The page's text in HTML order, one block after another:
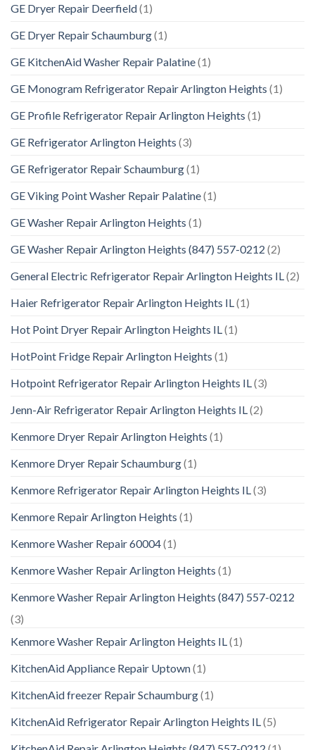
GE Dryer Repair Deerfield(1)
GE Dryer Repair Schaumburg(1)
GE KitchenAid Washer Repair Palatine(1)
GE Monogram Refrigerator Repair Arlington Heights (1)
GE Profile Refrigerator Repair Arlington Heights (1)
GE Refrigerator Arlington Heights (3)
GE Refrigerator Repair Schaumburg(1)
GE Viking Point Washer Repair Palatine(1)
GE Washer Repair Arlington Heights (1)
GE Washer Repair Arlington Heights (847) 557-0212 (2)
General Electric Refrigerator Repair Arlington Heights IL(2)
Haier Refrigerator Repair Arlington Heights IL(1)
Hot Point Dryer Repair Arlington Heights IL(1)
HotPoint Fridge Repair Arlington Heights (1)
Hotpoint Refrigerator Repair Arlington Heights IL(3)
Jenn-Air Refrigerator Repair Arlington Heights IL(2)
Kenmore Dryer Repair Arlington Heights (1)
Kenmore Dryer Repair Schaumburg(1)
Kenmore Refrigerator Repair Arlington Heights IL(3)
Kenmore Repair Arlington Heights (1)
Kenmore Washer Repair 60004(1)
Kenmore Washer Repair Arlington Heights (1)
Kenmore Washer Repair Arlington Heights (847) 557-0212
(3)
Kenmore Washer Repair Arlington Heights IL(1)
KitchenAid Appliance Repair Uptown(1)
KitchenAid freezer Repair Schaumburg(1)
KitchenAid Refrigerator Repair Arlington Heights IL(5)